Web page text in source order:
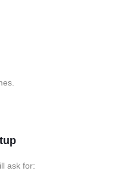
ask for: